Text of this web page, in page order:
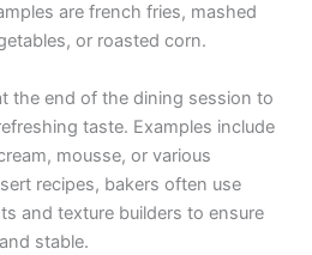
are french fries, mashed
or roasted corn.
the end of the dining session to
taste. Examples include
mousse, or various
recipes, bakers often use
and texture builders to ensure
stable.